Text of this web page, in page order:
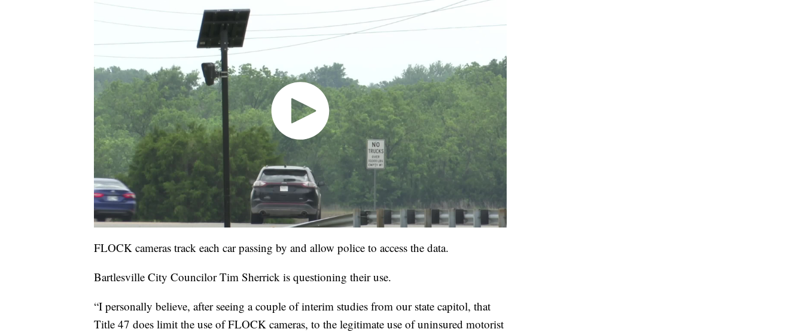
FLOCK cameras track each car passing by and allow police to access the data.
Bartlesville City Councilor Tim Sherrick is questioning their use.
“I personally believe, after seeing a couple of interim studies from our state capitol, that
Title 47 does limit the use of FLOCK cameras, to the legitimate use of uninsured motorist